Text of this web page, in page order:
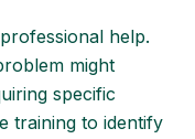
help.
might
specific
training to identify